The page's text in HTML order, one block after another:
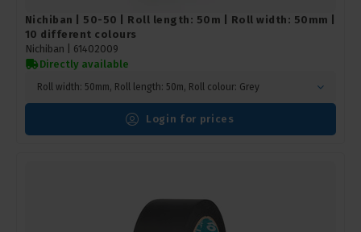
Nichiban | 50-50 | Roll length: 50m | Roll width: 50mm |
10 different colours
Nichiban | 61402009
Directly available
Roll width: 50mm, Roll length: 50m, Roll colour: Grey
Login for prices